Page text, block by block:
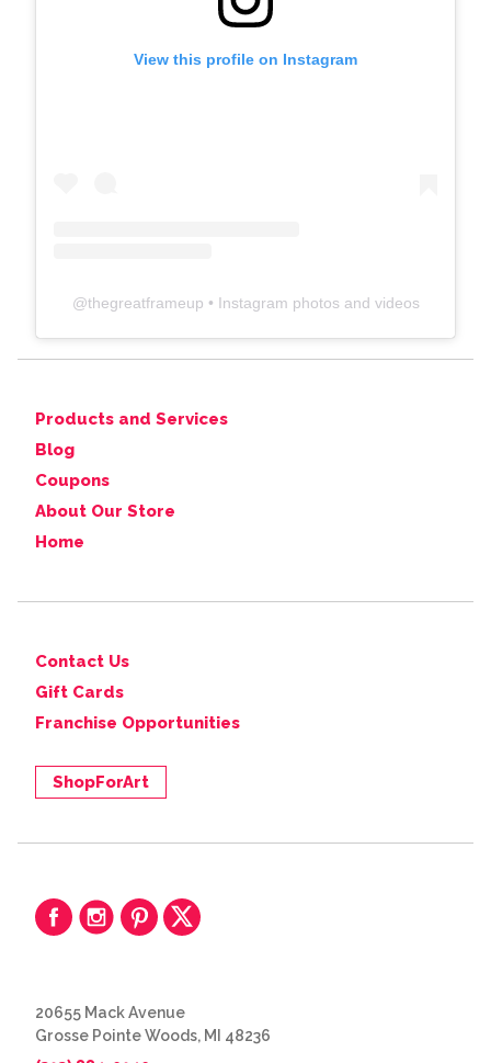
View this profile on Instagram
@thegreatframeup • Instagram photos and videos
Products and Services
Blog
Coupons
About Our Store
Home
Contact Us
Gift Cards
Franchise Opportunities
ShopForArt
20655 Mack Avenue
Grosse Pointe Woods, MI 48236